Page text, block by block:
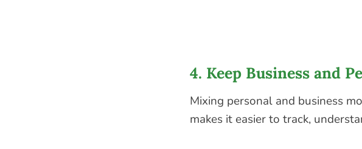
4. Keep Business and
Mixing personal and business
makes it easier to track,